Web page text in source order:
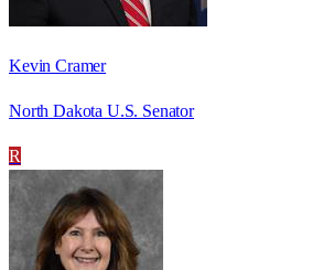
Kevin Cramer
North Dakota U.S. Senator
R